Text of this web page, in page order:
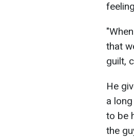
that
guilt,
He
a
to be
the